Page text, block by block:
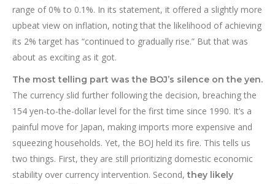
range of 0% to 0.1%. In its statement, it offered a slightly more
upbeat view on inflation, noting that the likelihood of achieving
its 2% target has “continued to gradually rise.” But that was
about as exciting as it got.
The most telling part was the BOJ’s silence on the yen.
The currency slid further following the decision, breaching the
154 yen-to-the-dollar level for the first time since 1990. It’s a
painful move for Japan, making imports more expensive and
squeezing households. Yet, the BOJ held its fire. This tells us
two things. First, they are still prioritizing domestic economic
stability over currency intervention. Second,they likely